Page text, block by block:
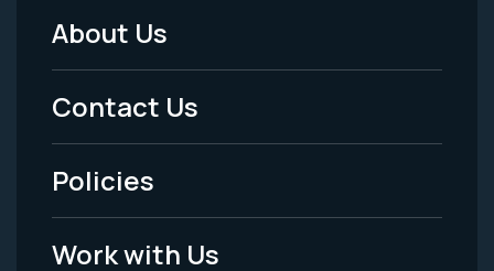
Footer
Menu
-
Legal
About Us
Contact Us
Policies
Work with Us